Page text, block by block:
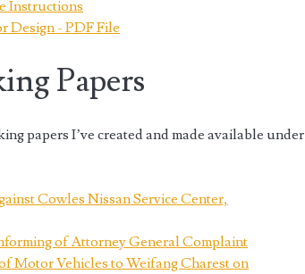
Instructions
Design - PDF File
Papers
papers I’ve created and made available under
Cowles Nissan Service Center,
of Attorney General Complaint
Motor Vehicles to Weifang Charest on